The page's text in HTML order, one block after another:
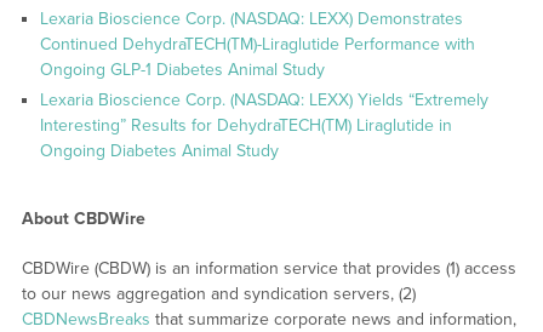
Lexaria Bioscience Corp. (NASDAQ: LEXX) Demonstrates
Continued DehydraTECH(TM)-Liraglutide Performance with
Ongoing GLP-1 Diabetes Animal Study
Lexaria Bioscience Corp. (NASDAQ: LEXX) Yields “Extremely
Interesting” Results for DehydraTECH(TM) Liraglutide in
Ongoing Diabetes Animal Study
About CBDWire
CBDWire (CBDW) is an information service that provides (1) access
to our news aggregation and syndication servers, (2)
CBDNewsBreaks that summarize corporate news and information,